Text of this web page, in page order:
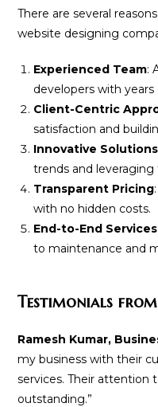
There are several
website designing
Experienced Team:
developers with
Client-Centric
satisfaction and
Innovative Solutions
trends and
Transparent Pricing
with no hidden costs.
End-to-End Services
to maintenance and
Testimonials
Ramesh Kumar,
my business with their
services. Their attention
outstanding.”